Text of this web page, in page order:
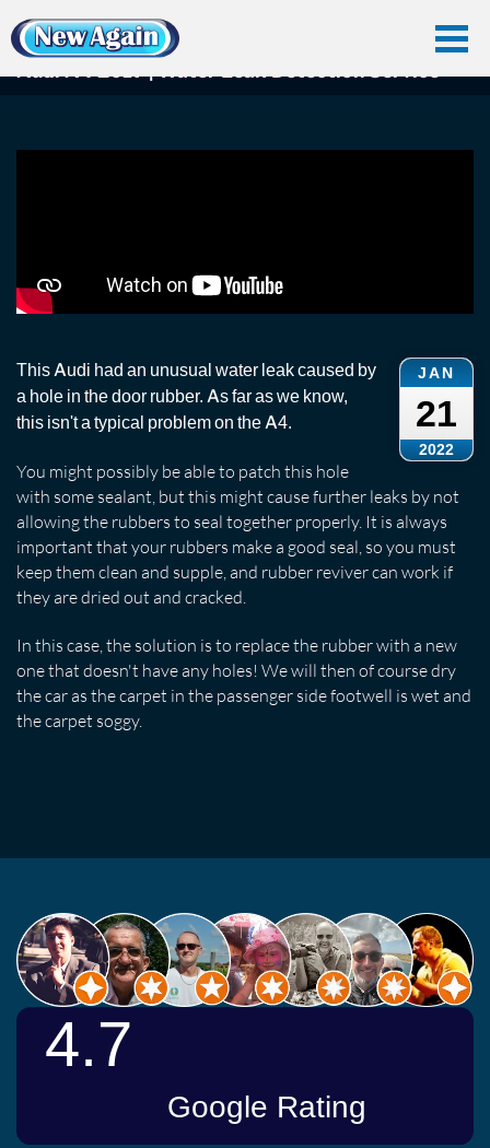
Home Car Water Leak Found Videos
Audi A4 2017 | Water Leak Detection Service
JAN
21
2022
This Audi had an unusual water leak caused by
a hole in the door rubber. As far as we know,
this isn't a typical problem on the A4.
You might possibly be able to patch this hole
with some sealant, but this might cause further leaks by not
allowing the rubbers to seal together properly. It is always
important that your rubbers make a good seal, so you must
keep them clean and supple, and rubber reviver can work if
they are dried out and cracked.
In this case, the solution is to replace the rubber with a new
one that doesn't have any holes! We will then of course dry
the car as the carpet in the passenger side footwell is wet and
the carpet soggy.